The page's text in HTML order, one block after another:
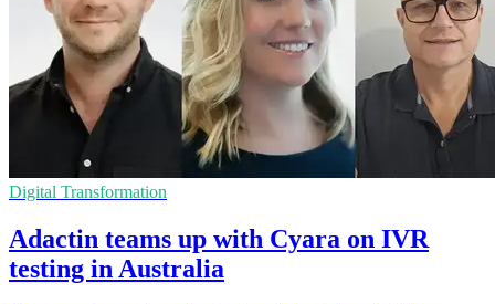
Digital Transformation
Adactin teams up with Cyara on IVR
testing in Australia